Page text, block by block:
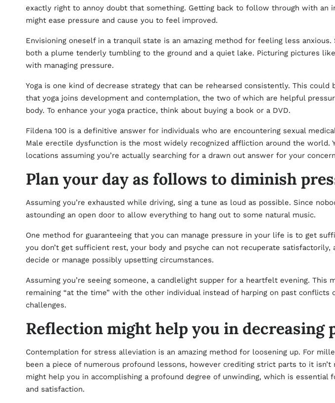
exactly right to annoy doubt that something. Getting back to follow through with an
might ease pressure and cause you to feel improved.
Envisioning oneself in a tranquil state is an amazing method for feeling less anxious.
both a plume tenderly tumbling to the ground and a quiet lake. Picturing pictures
with managing pressure.
Yoga is one kind of decrease strategy that can be rehearsed consistently. This could
that yoga joins development and contemplation, the two of which are helpful
body. To enhance your yoga practice, think about buying a book or a DVD.
Fildena 100 is a definitive answer for individuals who are encountering sexual
Male erectile dysfunction is the most widely recognized affliction around the world.
locations assuming you’re actually searching for a drawn out answer for your
Plan your day as follows to diminish
Assuming you’re exhausted while driving, sing a tune as loud as possible. Since
astounding an open door to allow everything to hang out to some natural music.
One method for guaranteeing that you can manage pressure in your life is to get
you don’t get sufficient rest, your body and psyche can not recuperate
decide or manage possibly upsetting circumstances.
Assuming you’re seeing someone, a candlelight supper for a heartfelt evening. This
remaining “at the time” with the other individual instead of harping on past conflicts
challenges.
Reflection might help you in decreasing
Contemplation for stress alleviation is an amazing method for loosening up. For
been a piece of numerous profound lessons, however crediting strict parts to it isn’t
might help you in accomplishing a profound degree of unwinding, which is essential
and satisfaction.